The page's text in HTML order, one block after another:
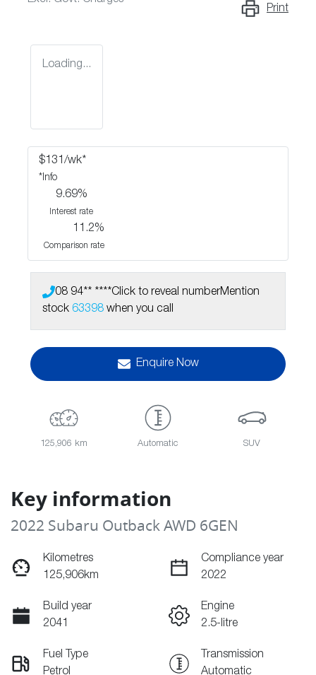
Print
Loading...
$ 131/wk*
*Info
9.69%
Interest rate
11.2%
Comparison rate
08 94** ****Click to reveal numberMention
stock 63398 when you call
Enquire Now
125,906 km Automatic SUV
Key information
2022 Subaru Outback AWD 6GEN
Kilometres
125,906km
Compliance year
2022
Build year
2041
Engine
2.5-litre
Fuel Type
Petrol
Transmission
Automatic